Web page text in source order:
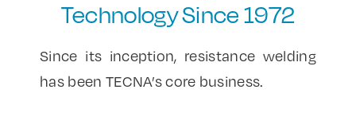
Technology Since 1972
Since its inception, resistance welding
has been TECNA’s core business.